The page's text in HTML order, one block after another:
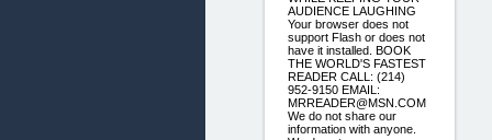
AUDIENCE LAUGHING
Your browser does not
support Flash or does not
have it installed. BOOK
THE WORLD'S FASTEST
READER CALL: (214)
952-9150 EMAIL:
MRREADER@MSN.COM
We do not share our
information with anyone.